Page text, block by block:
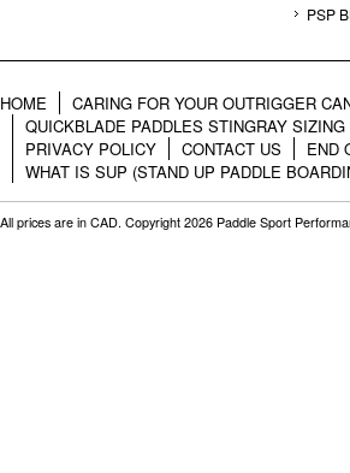
PSP
HOME
CARING FOR YOUR OUTRIGGER
QUICKBLADE PADDLES STINGRAY SIZING
PRIVACY POLICY
CONTACT US
END
WHAT IS SUP (STAND UP PADDLE
All prices are in CAD. Copyright 2026 Paddle Sport